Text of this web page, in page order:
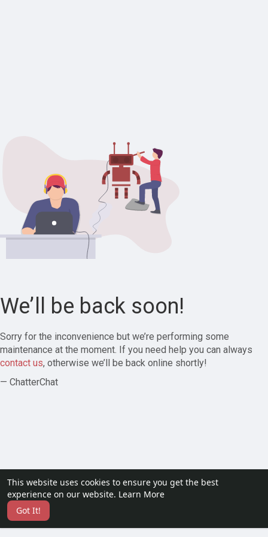
This website uses cookies to ensure you get the best
experience on our website. Learn More
Got It!
We’ll be back soon!
Sorry for the inconvenience but we’re performing some
maintenance at the moment. If you need help you can always
contact us, otherwise we’ll be back online shortly!
— ChatterChat